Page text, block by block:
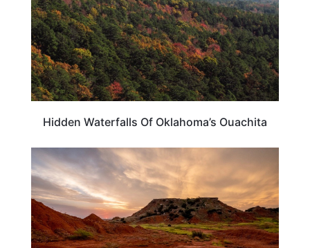
Hidden Waterfalls Of Oklahoma’s Ouachita
OKLAHOMA